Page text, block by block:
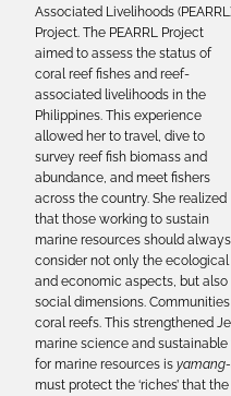
Associated Livelihoods
Project. The PEARRL Project
aimed to assess the status of
coral reef fishes and reef-
associated livelihoods in the
Philippines. This experience
allowed her to travel, dive to
survey reef fish biomass and
abundance, and meet fishers
across the country. She realized
that those working to sustain
marine resources should always
consider not only the ecological
and economic aspects, but also
social dimensions.
coral reefs. This strengthened
marine science and
for marine resources is
must protect the ‘riches’ that